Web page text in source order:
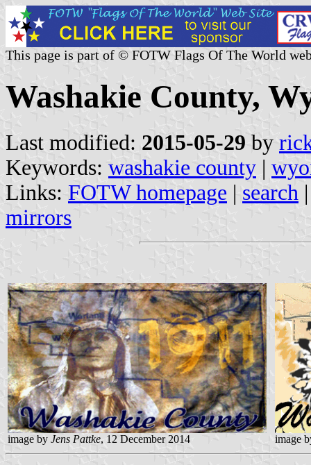
This page is part of © FOTW Flags Of The World
Washakie County,
Last modified: 2015-05-29 by
Keywords: washakie county |
Links: FOTW homepage | search
mirrors
image by Jens Pattke, 12 December 2014 image